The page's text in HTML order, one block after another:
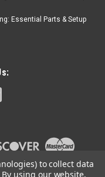
Hood
is a stainless steel hood
included.
Essential Parts & Setup
to collect data
By using our website,